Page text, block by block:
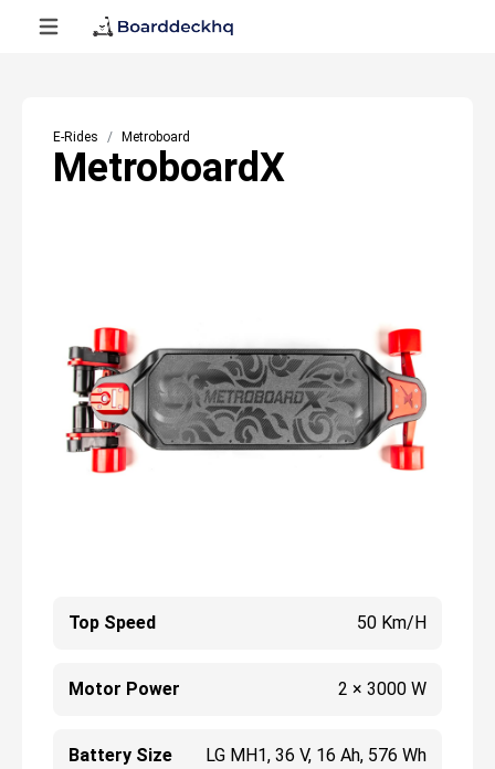
E-Rides Metroboard
MetroboardX
Top Speed 50 Km/h
Motor Power 2 × 3000 W
Battery Size LG MH1, 36 V, 16 Ah, 576 Wh